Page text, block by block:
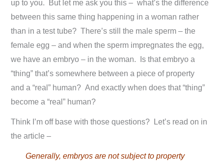
up to you. But let me ask you this – what’s the difference
between this same thing happening in a woman rather
than in a test tube? There’s still the male sperm – the
female egg – and when the sperm impregnates the egg,
we have an embryo – in the woman. Is that embryo a
“thing” that’s somewhere between a piece of property
and a “real” human? And exactly when does that “thing”
become a “real” human?
Think I’m off base with those questions? Let’s read on in
the article –
Generally, embryos are not subject to property